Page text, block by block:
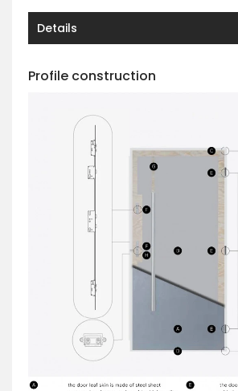
Details
Profile construction